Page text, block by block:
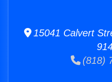
15041 Calvert
(818)